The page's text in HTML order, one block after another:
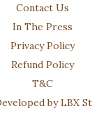
Contact Us
In The Press
Privacy Policy
Refund Policy
T&C
by LBX